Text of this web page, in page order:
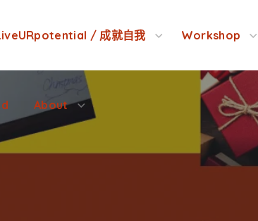
/ 成就自我 Workshop
About
About